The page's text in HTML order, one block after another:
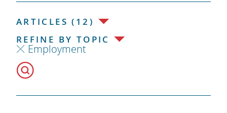
ARTICLES (12)
REFINE BY TOPIC
Employment